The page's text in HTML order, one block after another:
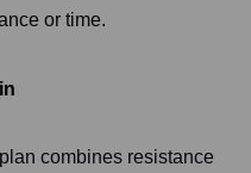
or time.
combines resistance